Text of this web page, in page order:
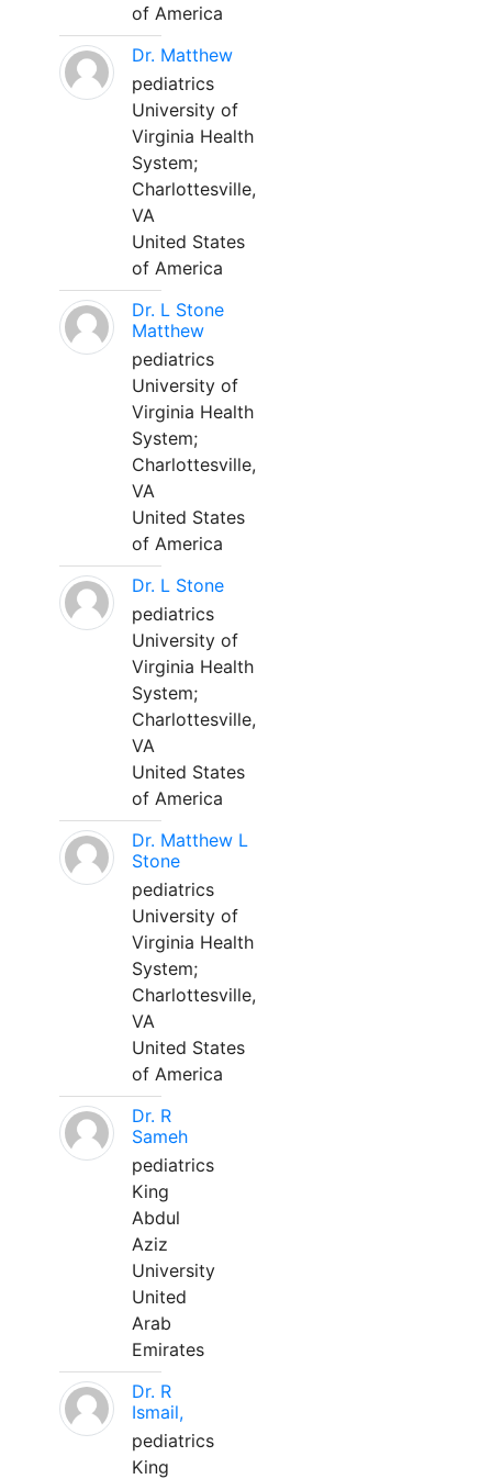
of America
Dr. Matthew
pediatrics
University of
Virginia Health
System;
Charlottesville,
VA
United States
of America
Dr. L Stone
Matthew
pediatrics
University of
Virginia Health
System;
Charlottesville,
VA
United States
of America
Dr. L Stone
pediatrics
University of
Virginia Health
System;
Charlottesville,
VA
United States
of America
Dr. Matthew L
Stone
pediatrics
University of
Virginia Health
System;
Charlottesville,
VA
United States
of America
Dr. R
Sameh
pediatrics
King
Abdul
Aziz
University
United
Arab
Emirates
Dr. R
Ismail,
pediatrics
King